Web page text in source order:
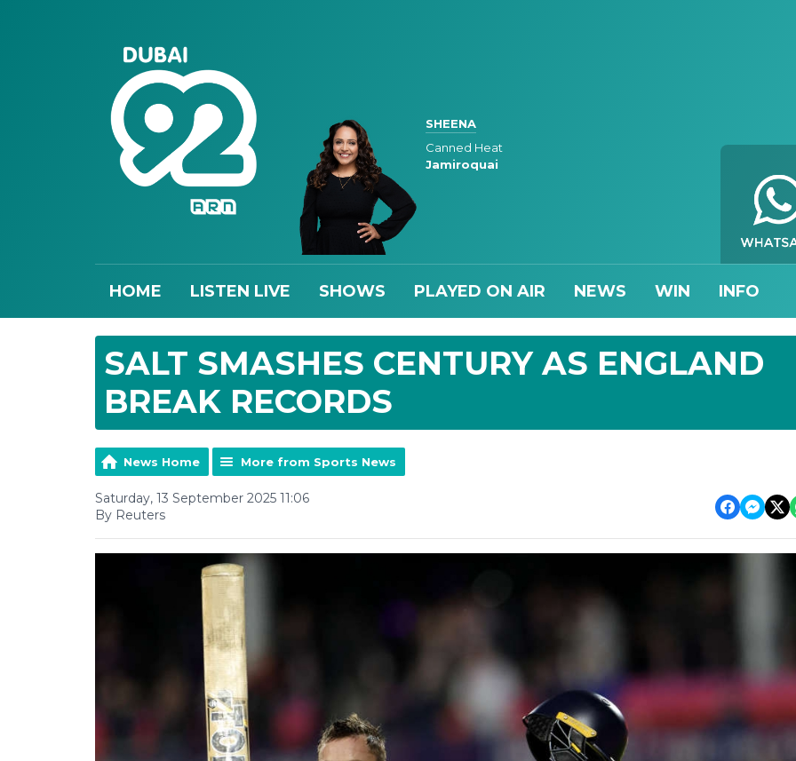
SHEENA
Canned Heat
Jamiroquai
HOME LISTEN LIVE SHOWS PLAYED ON AIR NEWS WIN INFO
SALT SMASHES CENTURY AS ENGLAND
BREAK RECORDS
News Home More from Sports News
Saturday, 13 September 2025 11:06
By Reuters